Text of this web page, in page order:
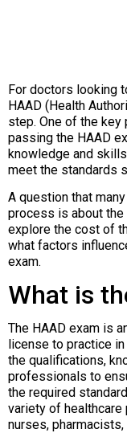
For doctors looking
HAAD (Health
step. One of the
passing the HAAD
knowledge and
meet the standards
A question that
process is about the
explore the cost of
what factors
exam.
What is
The HAAD exam is
license to practice
the qualifications,
professionals to
the required
variety of
nurses, pharmacists,